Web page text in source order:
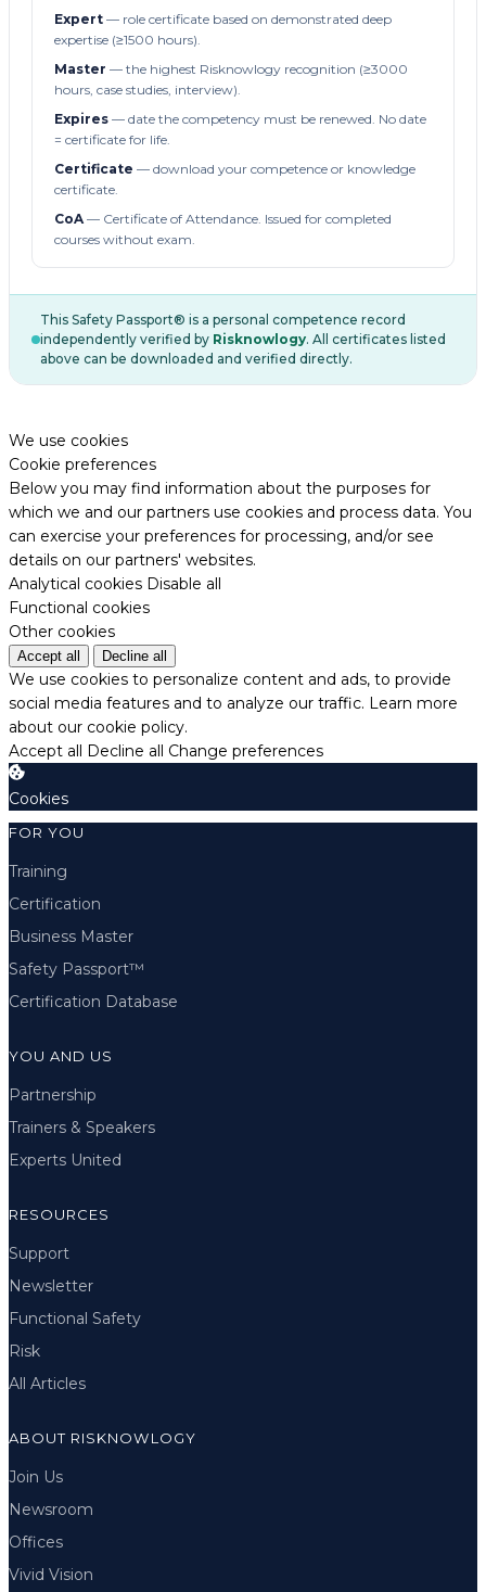
Expert — role certificate based on demonstrated deep
expertise (≥1500 hours).
Master — the highest Risknowlogy recognition (≥3000
hours, case studies, interview).
Expires — date the competency must be renewed. No date
= certificate for life.
Certificate — download your competence or knowledge
certificate.
CoA— Certificate of Attendance. Issued for completed
courses without exam.
This Safety Passport® is a personal competence record
independently verified by Risknowlogy. All certificates listed
above can be downloaded and verified directly.
We use cookies
Cookie preferences
Below you may find information about the purposes for
which we and our partners use cookies and process data. You
can exercise your preferences for processing, and/or see
details on our partners' websites.
Analytical cookies Disable all
Functional cookies
Other cookies
Accept all Decline all
We use cookies to personalize content and ads, to provide
social media features and to analyze our traffic. Learn more
about our cookie policy.
Accept all Decline all Change preferences
Cookies
FOR YOU
Training
Certification
Business Master
Safety Passport™
Certification Database
YOU AND US
Partnership
Trainers & Speakers
Experts United
RESOURCES
Support
Newsletter
Functional Safety
Risk
All Articles
ABOUT RISKNOWLOGY
Join Us
Newsroom
Offices
Vivid Vision